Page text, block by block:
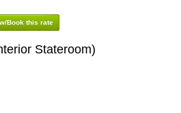
Book this rate
Stateroom)